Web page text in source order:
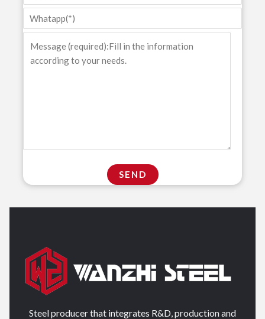
Steel producer that integrates R&D, production and